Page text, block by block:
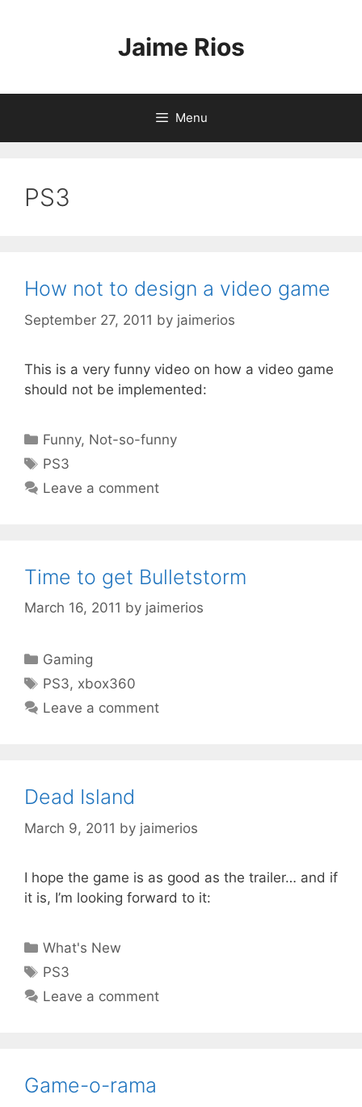
Jaime Rios
Menu
PS3
How not to design a video game
September 27, 2011 by jaimerios
This is a very funny video on how a video game
should not be implemented:
Categories
Funny, Not-so-funny
Tags
PS3
Leave a comment
Time to get Bulletstorm
March 16, 2011 by jaimerios
Categories
Gaming
Tags
PS3, xbox360
Leave a comment
Dead Island
March 9, 2011 by jaimerios
I hope the game is as good as the trailer… and if
it is, I’m looking forward to it:
Categories
What's New
Tags
PS3
Leave a comment
Game-o-rama